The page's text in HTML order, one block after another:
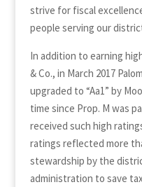
strive for fiscal
people serving our
In addition to earning
& Co., in March 2017
upgraded to “Aa1” by
time since Prop. M was
received such high
ratings reflected more
stewardship by the
administration to save